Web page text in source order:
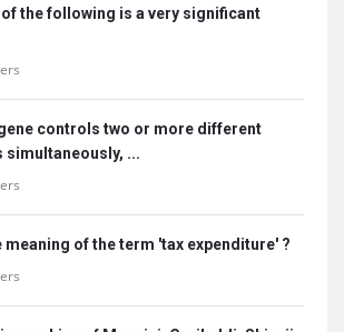
of the following is a very significant
controls two or more different
simultaneously, ...
meaning of the term 'tax expenditure' ?